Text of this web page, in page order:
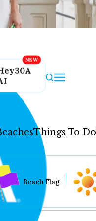
Things To Do
Beach Flag